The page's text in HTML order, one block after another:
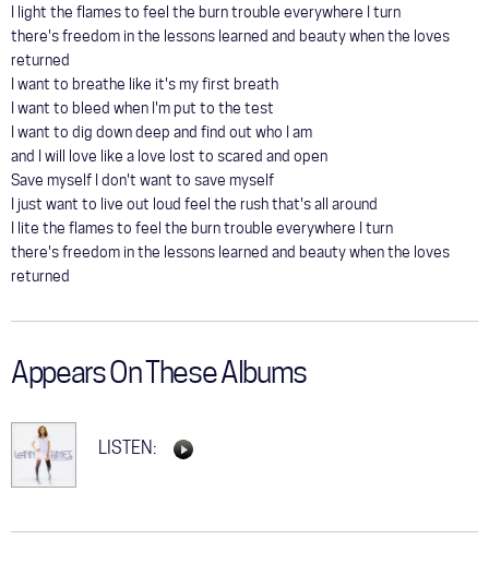
I light the flames to feel the burn trouble everywhere I turn
there's freedom in the lessons learned and beauty when the loves
returned
I want to breathe like it's my first breath
I want to bleed when I'm put to the test
I want to dig down deep and find out who I am
and I will love like a love lost to scared and open
Save myself I don't want to save myself
I just want to live out loud feel the rush that's all around
I lite the flames to feel the burn trouble everywhere I turn
there's freedom in the lessons learned and beauty when the loves
returned
Appears On These Albums
LISTEN: